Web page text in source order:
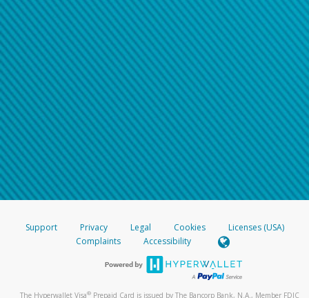
Support Privacy Legal Cookies
Licenses (USA)
Complaints
Accessibility
The Hyperwallet Visa® Prepaid Card is issued by The Bancorp Bank, N.A., Member FDIC